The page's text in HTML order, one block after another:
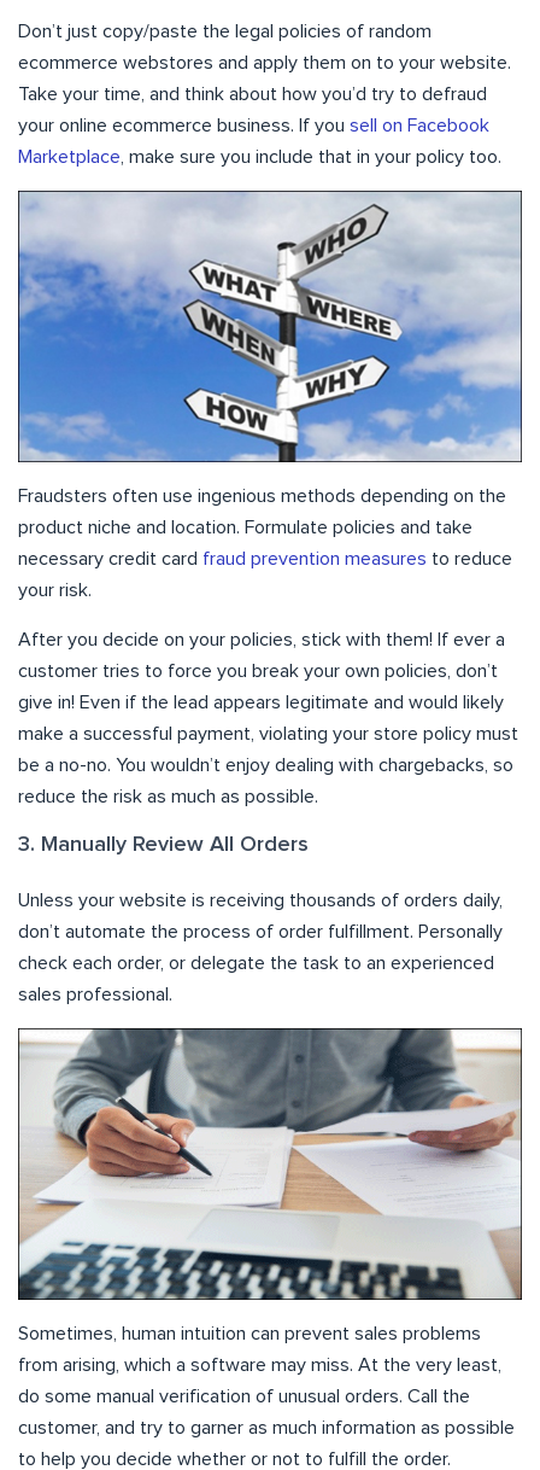
Don’t just copy/paste the legal policies of random
ecommerce webstores and apply them on to your website.
Take your time, and think about how you’d try to defraud
your online ecommerce business. If you sell on Facebook
Marketplace , make sure you include that in your policy too.
Fraudsters often use ingenious methods depending on the
product niche and location. Formulate policies and take
necessary credit card fraud prevention measures to reduce
your risk.
After you decide on your policies, stick with them! If ever a
customer tries to force you break your own policies, don’t
give in! Even if the lead appears legitimate and would likely
make a successful payment, violating your store policy must
be a no-no. You wouldn’t enjoy dealing with chargebacks, so
reduce the risk as much as possible.
3. Manually Review All Orders
Unless your website is receiving thousands of orders daily,
don’t automate the process of order fulfillment. Personally
check each order, or delegate the task to an experienced
sales professional.
Sometimes, human intuition can prevent sales problems
from arising, which a software may miss. At the very least,
do some manual verification of unusual orders. Call the
customer, and try to garner as much information as possible
to help you decide whether or not to fulfill the order.